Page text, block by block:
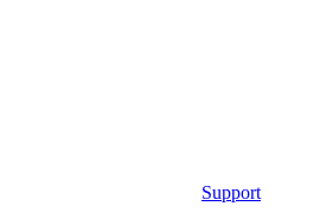
Support